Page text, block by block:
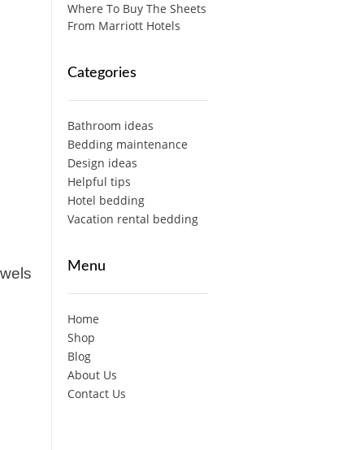
Where To Buy The Sheets
From Marriott Hotels
Categories
Bathroom ideas
Bedding maintenance
Design ideas
Helpful tips
Hotel bedding
Vacation rental bedding
Menu
Home
Shop
Blog
About Us
Contact Us